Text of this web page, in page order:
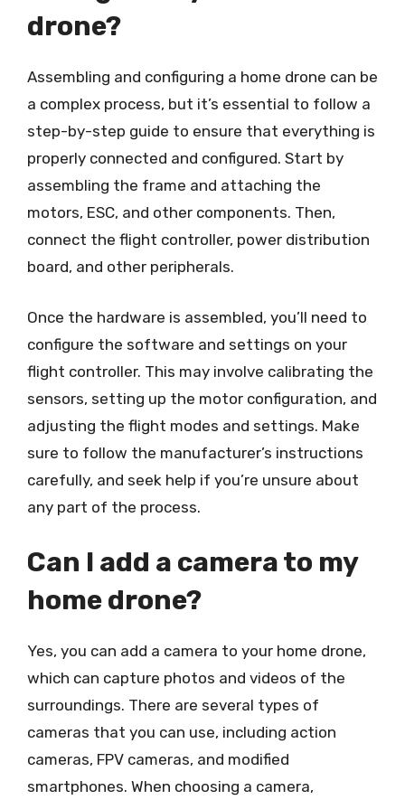
drone?
Assembling and configuring a home drone can be
a complex process, but it’s essential to follow a
step-by-step guide to ensure that everything is
properly connected and configured. Start by
assembling the frame and attaching the
motors, ESC, and other components. Then,
connect the flight controller, power distribution
board, and other peripherals.
Once the hardware is assembled, you’ll need to
configure the software and settings on your
flight controller. This may involve calibrating the
sensors, setting up the motor configuration, and
adjusting the flight modes and settings. Make
sure to follow the manufacturer’s instructions
carefully, and seek help if you’re unsure about
any part of the process.
Can I add a camera to my
home drone?
Yes, you can add a camera to your home drone,
which can capture photos and videos of the
surroundings. There are several types of
cameras that you can use, including action
cameras, FPV cameras, and modified
smartphones. When choosing a camera,